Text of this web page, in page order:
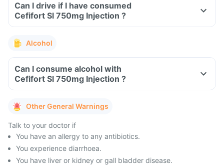
Can I drive if I have consumed
Cefifort Sl 750mg Injection ?
Alcohol
Can I consume alcohol with
Cefifort Sl 750mg Injection ?
Other General Warnings
Talk to your doctor if
You have an allergy to any antibiotics.
You experience diarrhoea.
You have liver or kidney or gall bladder disease.